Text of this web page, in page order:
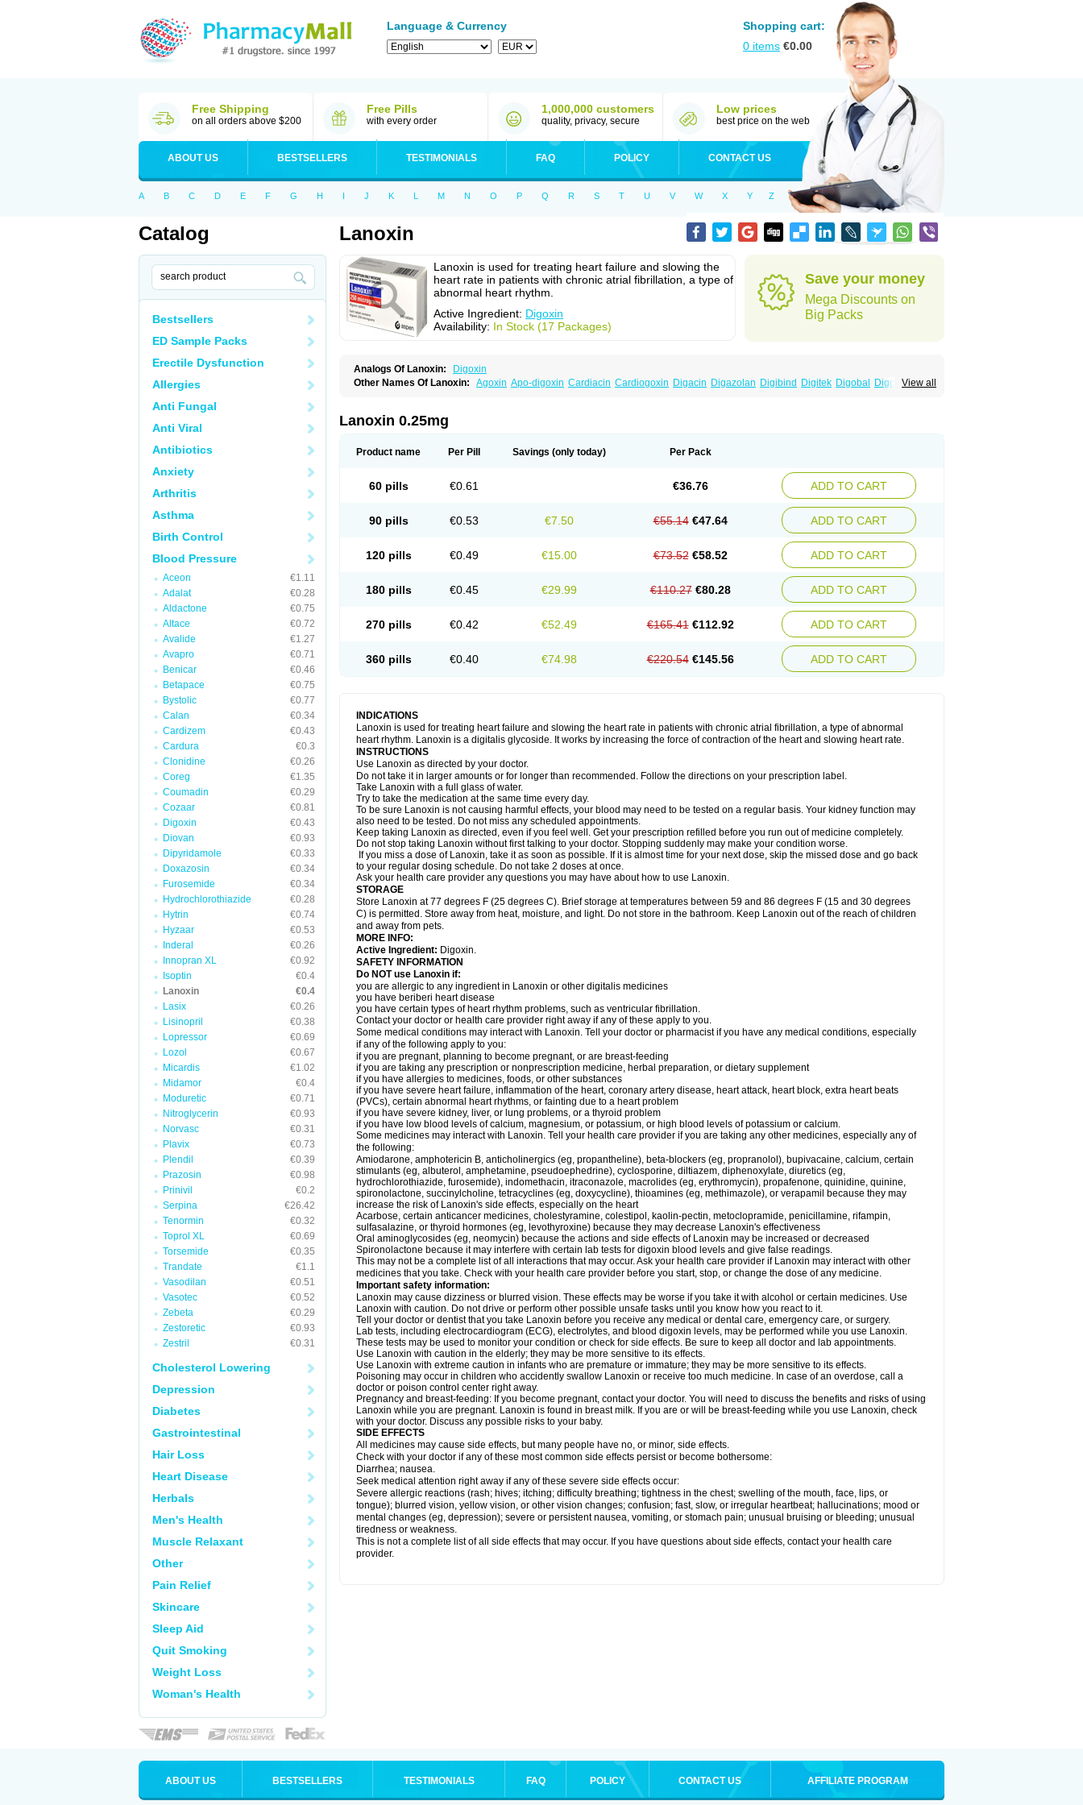
Language & Currency
Shopping cart:
0 items €0.00
Free Shipping
on all orders above $200
Free Pills
with every order
1,000,000 customers
quality, privacy, secure
Low prices
best price on the web
ABOUT US BESTSELLERS TESTIMONIALS FAQ POLICY CONTACT US
A B C D E F G H I J K L M N O P Q R S T U V W X Y Z
Catalog
Bestsellers
ED Sample Packs
Erectile Dysfunction
Allergies
Anti Fungal
Anti Viral
Antibiotics
Anxiety
Arthritis
Asthma
Birth Control
Blood Pressure
Aceon
€1.11
Adalat
€0.28
Aldactone
€0.75
Altace
€0.72
Avalide
€1.27
Avapro
€0.71
Benicar
€0.46
Betapace
€0.75
Bystolic
€0.77
Calan
€0.34
Cardizem
€0.43
Cardura
€0.3
Clonidine
€0.26
Coreg
€1.35
Coumadin
€0.29
Cozaar
€0.81
Digoxin
€0.43
Diovan
€0.93
Dipyridamole
€0.33
Doxazosin
€0.34
Furosemide
€0.34
Hydrochlorothiazide
€0.28
Hytrin
€0.74
Hyzaar
€0.53
Inderal
€0.26
Innopran XL
€0.92
Isoptin
€0.4
Lanoxin
€0.4
Lasix
€0.26
Lisinopril
€0.38
Lopressor
€0.69
Lozol
€0.67
Micardis
€1.02
Midamor
€0.4
Moduretic
€0.71
Nitroglycerin
€0.93
Norvasc
€0.31
Plavix
€0.73
Plendil
€0.39
Prazosin
€0.98
Prinivil
€0.2
Serpina
€26.42
Tenormin
€0.32
Toprol XL
€0.69
Torsemide
€0.35
Trandate
€1.1
Vasodilan
€0.51
Vasotec
€0.52
Zebeta
€0.29
Zestoretic
€0.93
Zestril
€0.31
Cholesterol Lowering
Depression
Diabetes
Gastrointestinal
Hair Loss
Heart Disease
Herbals
Men's Health
Muscle Relaxant
Other
Pain Relief
Skincare
Sleep Aid
Quit Smoking
Weight Loss
Woman's Health
Lanoxin
Lanoxin is used for treating heart failure and slowing the
heart rate in patients with chronic atrial fibrillation, a type of
abnormal heart rhythm.
Active Ingredient: Digoxin
Availability: In Stock (17 Packages)
Save your money
Mega Discounts on
Big Packs
Analogs Of Lanoxin:
Digoxin
View all
Other Names Of Lanoxin: Agoxin Apo-digoxin Cardiacin Cardiogoxin Digacin Digazolan Digibind Digitek Digobal
Digocard-g
Lanoxin 0.25mg
Product name Per Pill Savings (only today) Per Pack
60 pills €0.61 €36.76 ADD TO CART
90 pills €0.53 €7.50 €55.14 €47.64 ADD TO CART
120 pills €0.49 €15.00 €73.52 €58.52 ADD TO CART
180 pills €0.45 €29.99 €110.27 €80.28 ADD TO CART
270 pills €0.42 €52.49 €165.41 €112.92 ADD TO CART
360 pills €0.40 €74.98 €220.54 €145.56 ADD TO CART
INDICATIONS
Lanoxin is used for treating heart failure and slowing the heart rate in patients with chronic atrial fibrillation, a type of abnormal
heart rhythm. Lanoxin is a digitalis glycoside. It works by increasing the force of contraction of the heart and slowing heart rate.
INSTRUCTIONS
Use Lanoxin as directed by your doctor.
Do not take it in larger amounts or for longer than recommended. Follow the directions on your prescription label.
Take Lanoxin with a full glass of water.
Try to take the medication at the same time every day.
To be sure Lanoxin is not causing harmful effects, your blood may need to be tested on a regular basis. Your kidney function may
also need to be tested. Do not miss any scheduled appointments.
Keep taking Lanoxin as directed, even if you feel well. Get your prescription refilled before you run out of medicine completely.
Do not stop taking Lanoxin without first talking to your doctor. Stopping suddenly may make your condition worse.
If you miss a dose of Lanoxin, take it as soon as possible. If it is almost time for your next dose, skip the missed dose and go back
to your regular dosing schedule. Do not take 2 doses at once.
Ask your health care provider any questions you may have about how to use Lanoxin.
STORAGE
Store Lanoxin at 77 degrees F (25 degrees C). Brief storage at temperatures between 59 and 86 degrees F (15 and 30 degrees
C) is permitted. Store away from heat, moisture, and light. Do not store in the bathroom. Keep Lanoxin out of the reach of children
and away from pets.
MORE INFO:
Active Ingredient: Digoxin.
SAFETY INFORMATION
Do NOT use Lanoxin if:
you are allergic to any ingredient in Lanoxin or other digitalis medicines
you have beriberi heart disease
you have certain types of heart rhythm problems, such as ventricular fibrillation.
Contact your doctor or health care provider right away if any of these apply to you.
Some medical conditions may interact with Lanoxin. Tell your doctor or pharmacist if you have any medical conditions, especially
if any of the following apply to you:
if you are pregnant, planning to become pregnant, or are breast-feeding
if you are taking any prescription or nonprescription medicine, herbal preparation, or dietary supplement
if you have allergies to medicines, foods, or other substances
if you have severe heart failure, inflammation of the heart, coronary artery disease, heart attack, heart block, extra heart beats
(PVCs), certain abnormal heart rhythms, or fainting due to a heart problem
if you have severe kidney, liver, or lung problems, or a thyroid problem
if you have low blood levels of calcium, magnesium, or potassium, or high blood levels of potassium or calcium.
Some medicines may interact with Lanoxin. Tell your health care provider if you are taking any other medicines, especially any of
the following:
Amiodarone, amphotericin B, anticholinergics (eg, propantheline), beta-blockers (eg, propranolol), bupivacaine, calcium, certain
stimulants (eg, albuterol, amphetamine, pseudoephedrine), cyclosporine, diltiazem, diphenoxylate, diuretics (eg,
hydrochlorothiazide, furosemide), indomethacin, itraconazole, macrolides (eg, erythromycin), propafenone, quinidine, quinine,
spironolactone, succinylcholine, tetracyclines (eg, doxycycline), thioamines (eg, methimazole), or verapamil because they may
increase the risk of Lanoxin's side effects, especially on the heart
Acarbose, certain anticancer medicines, cholestyramine, colestipol, kaolin-pectin, metoclopramide, penicillamine, rifampin,
sulfasalazine, or thyroid hormones (eg, levothyroxine) because they may decrease Lanoxin's effectiveness
Oral aminoglycosides (eg, neomycin) because the actions and side effects of Lanoxin may be increased or decreased
Spironolactone because it may interfere with certain lab tests for digoxin blood levels and give false readings.
This may not be a complete list of all interactions that may occur. Ask your health care provider if Lanoxin may interact with other
medicines that you take. Check with your health care provider before you start, stop, or change the dose of any medicine.
Important safety information:
Lanoxin may cause dizziness or blurred vision. These effects may be worse if you take it with alcohol or certain medicines. Use
Lanoxin with caution. Do not drive or perform other possible unsafe tasks until you know how you react to it.
Tell your doctor or dentist that you take Lanoxin before you receive any medical or dental care, emergency care, or surgery.
Lab tests, including electrocardiogram (ECG), electrolytes, and blood digoxin levels, may be performed while you use Lanoxin.
These tests may be used to monitor your condition or check for side effects. Be sure to keep all doctor and lab appointments.
Use Lanoxin with caution in the elderly; they may be more sensitive to its effects.
Use Lanoxin with extreme caution in infants who are premature or immature; they may be more sensitive to its effects.
Poisoning may occur in children who accidently swallow Lanoxin or receive too much medicine. In case of an overdose, call a
doctor or poison control center right away.
Pregnancy and breast-feeding: If you become pregnant, contact your doctor. You will need to discuss the benefits and risks of using
Lanoxin while you are pregnant. Lanoxin is found in breast milk. If you are or will be breast-feeding while you use Lanoxin, check
with your doctor. Discuss any possible risks to your baby.
SIDE EFFECTS
All medicines may cause side effects, but many people have no, or minor, side effects.
Check with your doctor if any of these most common side effects persist or become bothersome:
Diarrhea; nausea.
Seek medical attention right away if any of these severe side effects occur:
Severe allergic reactions (rash; hives; itching; difficulty breathing; tightness in the chest; swelling of the mouth, face, lips, or
tongue); blurred vision, yellow vision, or other vision changes; confusion; fast, slow, or irregular heartbeat; hallucinations; mood or
mental changes (eg, depression); severe or persistent nausea, vomiting, or stomach pain; unusual bruising or bleeding; unusual
tiredness or weakness.
This is not a complete list of all side effects that may occur. If you have questions about side effects, contact your health care
provider.
ABOUT US BESTSELLERS TESTIMONIALS FAQ POLICY CONTACT US AFFILIATE PROGRAM